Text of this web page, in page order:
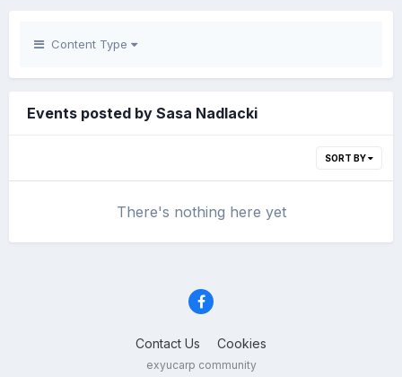
Content Type
Events posted by Sasa Nadlacki
SORT BY
There's nothing here yet
Contact Us Cookies
exyucarp community